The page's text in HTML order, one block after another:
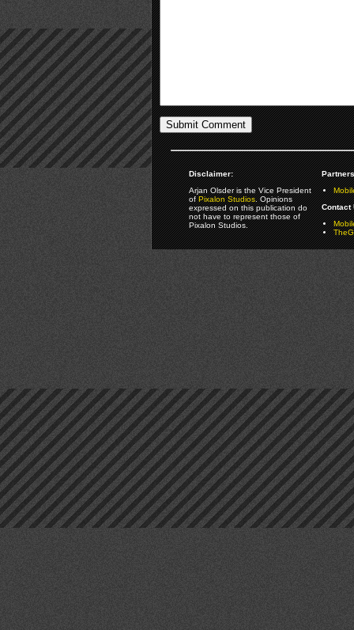
Disclaimer:
Arjan Olsder is the Vice President
ofPixalon Studios. Opinions
expressed on this publication do
not have to represent those of
Pixalon Studios.
Contact